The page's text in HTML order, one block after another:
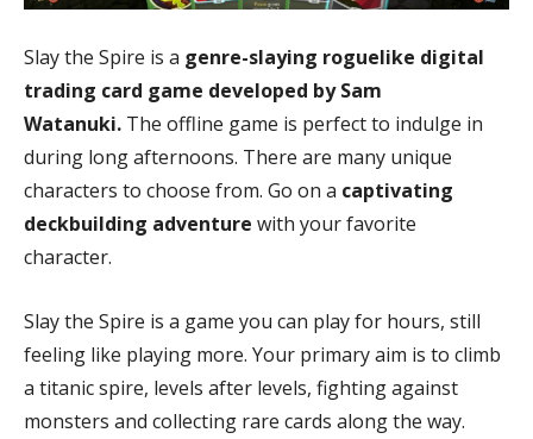
Slay the Spire is a genre-slaying roguelike digital
trading card game developed by Sam
Watanuki. The offline game is perfect to indulge in
during long afternoons. There are many unique
characters to choose from. Go on a captivating
deckbuilding adventure with your favorite
character.
Slay the Spire is a game you can play for hours, still
feeling like playing more. Your primary aim is to climb
a titanic spire, levels after levels, fighting against
monsters and collecting rare cards along the way.